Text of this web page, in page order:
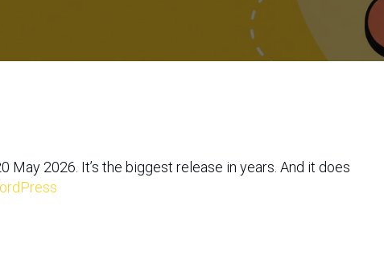
May 2026. It’s the biggest release in years. And it does